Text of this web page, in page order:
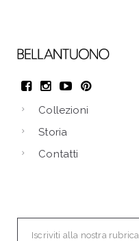
Collezioni
Storia
Contatti